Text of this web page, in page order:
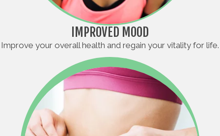
IMPROVED MOOD
Improve your overall health and regain your vitality for life.